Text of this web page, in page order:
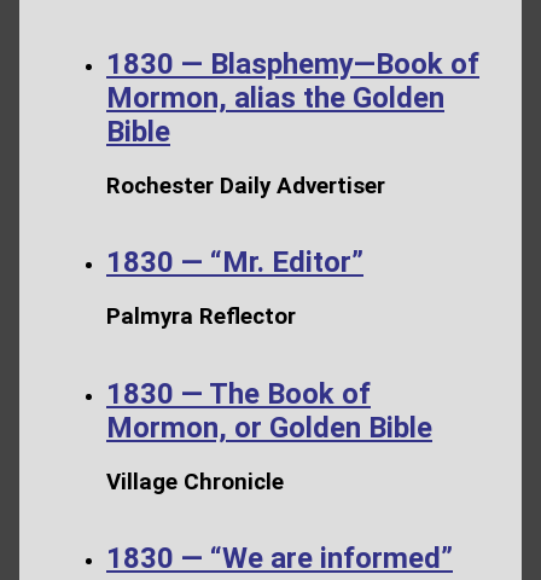
1830 — Blasphemy—Book of
Mormon, alias the Golden
Bible
Rochester Daily Advertiser
1830 — “Mr. Editor”
Palmyra Reflector
1830 — The Book of
Mormon, or Golden Bible
Village Chronicle
1830 — “We are informed”